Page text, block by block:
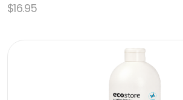
$16.95